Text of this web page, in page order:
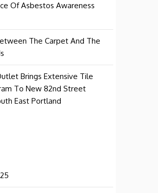
Of Asbestos Awareness
The Carpet And The
Brings Extensive Tile
To New 82nd Street
East Portland